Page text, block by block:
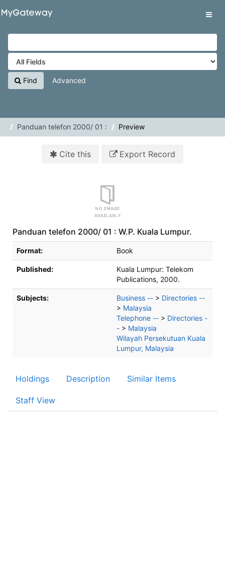
VuFind
Find Advanced
Panduan telefon 2000/ 01 : Preview
Cite this Export Record
Panduan telefon 2000/ 01 : W.P. Kuala Lumpur.
Bibliographic Details
Format: Book
Published: Kuala Lumpur: Telekom
Publications, 2000.
Subjects: Business -- > Directories --
> Malaysia
Telephone -- > Directories -
- > Malaysia
Wilayah Persekutuan Kuala
Lumpur, Malaysia
Holdings Description Similar Items
Staff View